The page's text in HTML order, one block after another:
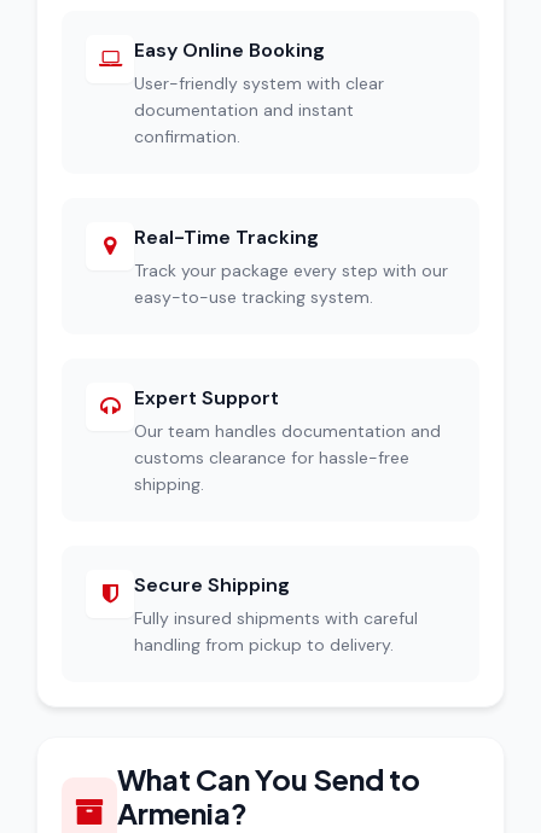
Easy Online Booking
User-friendly system with clear
documentation and instant
confirmation.
Real-Time Tracking
Track your package every step with our
easy-to-use tracking system.
Expert Support
Our team handles documentation and
customs clearance for hassle-free
shipping.
Secure Shipping
Fully insured shipments with careful
handling from pickup to delivery.
What Can You Send to
Armenia?